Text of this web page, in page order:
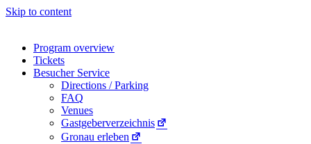
Skip to content
Program overview
Tickets
Besucher Service
Directions / Parking
FAQ
Venues
Gastgeberverzeichnis
Gronau erleben